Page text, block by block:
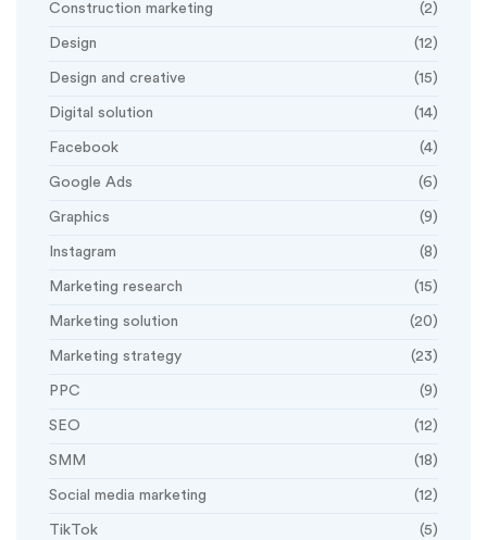
Construction marketing (2)
Design (12)
Design and creative (15)
Digital solution (14)
Facebook (4)
Google Ads (6)
Graphics (9)
Instagram (8)
Marketing research (15)
Marketing solution (20)
Marketing strategy (23)
PPC (9)
SEO (12)
SMM (18)
Social media marketing (12)
TikTok (5)